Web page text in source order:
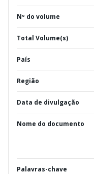
Nº do volume
Total Volume(s)
País
Região
Data de divulgação
Nome do documento
Palavras-chave